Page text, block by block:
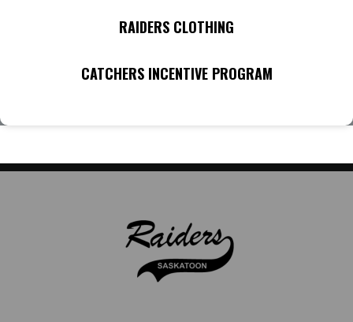
RAIDERS CLOTHING
CATCHERS INCENTIVE PROGRAM